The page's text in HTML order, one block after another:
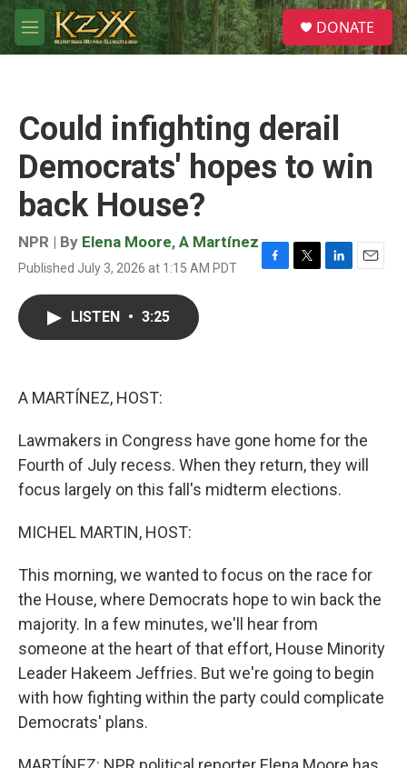
Skip to main content
M
e
S
e
a
DONATE
Could infighting derail
Democrats' hopes to win
back House?
NPR | By Elena Moore, A Martínez
Published July 3, 2026 at 1:15 AM PDT
F
T
L
E
LISTEN • 3:25
A MARTÍNEZ, HOST:
Lawmakers in Congress have gone home for the
Fourth of July recess. When they return, they will
focus largely on this fall's midterm elections.
MICHEL MARTIN, HOST:
This morning, we wanted to focus on the race for
the House, where Democrats hope to win back the
majority. In a few minutes, we'll hear from
someone at the heart of that effort, House Minority
Leader Hakeem Jeffries. But we're going to begin
with how fighting within the party could complicate
Democrats' plans.